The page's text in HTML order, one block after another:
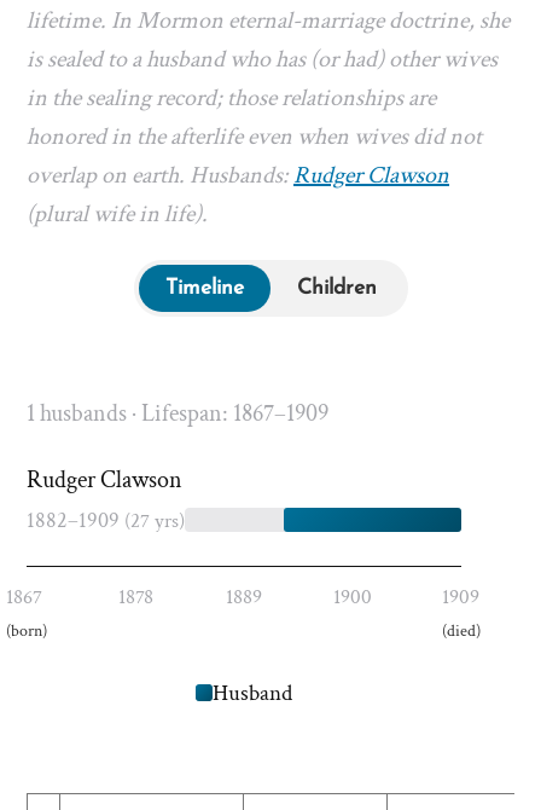
lifetime. In Mormon eternal-marriage doctrine, she
is sealed to a husband who has (or had) other wives
in the sealing record; those relationships are
honored in the afterlife even when wives did not
overlap on earth. Husbands:Rudger Clawson
(plural wife in life).
Timeline Children
1 husbands · Lifespan: 1867–1909
Rudger Clawson
1882–1909 (27 yrs)
1867
(born)
1878 1889 1900 1909
(died)
Husband